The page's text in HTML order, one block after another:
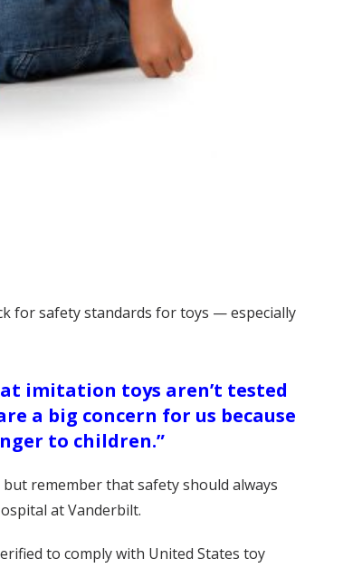
for safety standards for toys — especially
imitation toys aren’t tested
a big concern for us because
to children.”
remember that safety should always
at Vanderbilt.
to comply with United States toy